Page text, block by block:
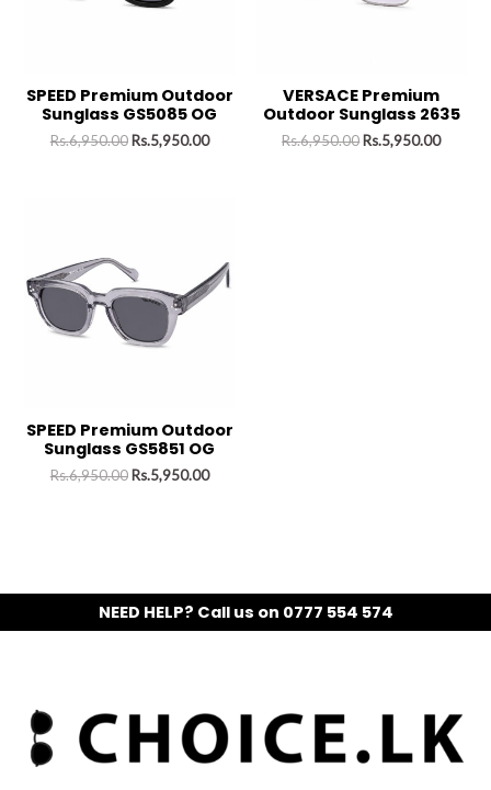
SPEED Premium Outdoor
Sunglass GS5085 OG
Rs.6,950.00 Rs.5,950.00
VERSACE Premium
Outdoor Sunglass 2635
Rs.6,950.00 Rs.5,950.00
SPEED Premium Outdoor
Sunglass GS5851 OG
Rs.6,950.00 Rs.5,950.00
NEED HELP? Call us on 0777 554 574